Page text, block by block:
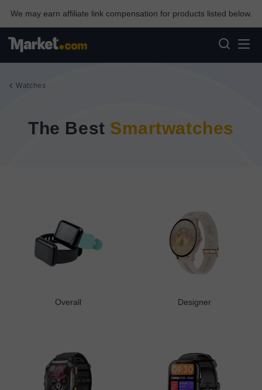
We may earn affiliate link compensation for products listed below.
Watches
The Best Smartwatches
Overall Designer